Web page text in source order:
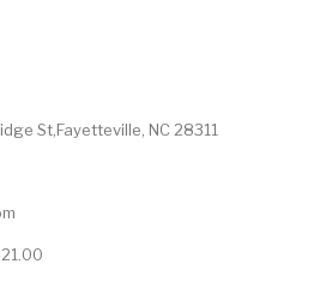
St,Fayetteville, NC 28311